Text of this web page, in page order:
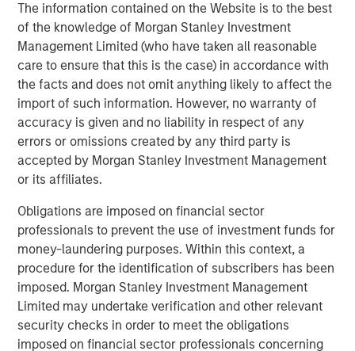
The information contained on the Website is to the best
of the knowledge of Morgan Stanley Investment
Management Limited (who have taken all reasonable
care to ensure that this is the case) in accordance with
the facts and does not omit anything likely to affect the
import of such information. However, no warranty of
accuracy is given and no liability in respect of any
errors or omissions created by any third party is
accepted by Morgan Stanley Investment Management
or its affiliates.
Obligations are imposed on financial sector
professionals to prevent the use of investment funds for
money-laundering purposes. Within this context, a
procedure for the identification of subscribers has been
imposed. Morgan Stanley Investment Management
Limited may undertake verification and other relevant
security checks in order to meet the obligations
imposed on financial sector professionals concerning
Founded by a group of passionate dentists and a family
office, Guardian Dentistry Partners is a premier Dental
Partnership Network dedicated to providing world-class
support services and growth opportunities for its network
of dentist partners. Since 2018, Guardian has expanded
rapidly and now supports dental partners in Alabama,
D.C., Florida, Maryland, Michigan, New Jersey, New York,
North Carolina, Pennsylvania, South Carolina, Texas and
Virginia. Guardian’s mission is to help its dental partners
information, visitguardiandentistry.com.
About Morgan Stanley Private Credit
Morgan Stanley Private Credit, part of Morgan Stanley
Investment Management, is a private credit platform
focused on direct lending and opportunistic private credit
investment in North America and Western Europe. The